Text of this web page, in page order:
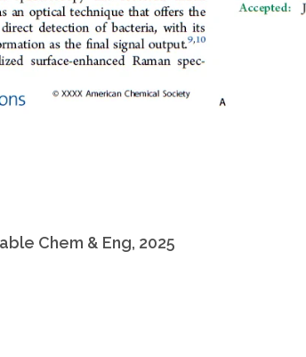
Chem & Eng, 2025